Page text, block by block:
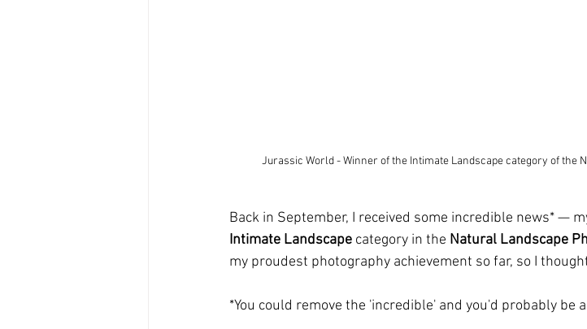
Jurassic World - Winner of the Intimate Landscape category of the
Back in September, I received some incredible news* —
Intimate Landscape category in the Natural Landscape
my proudest photography achievement so far, so I
*You could remove the 'incredible' and you'd probably be